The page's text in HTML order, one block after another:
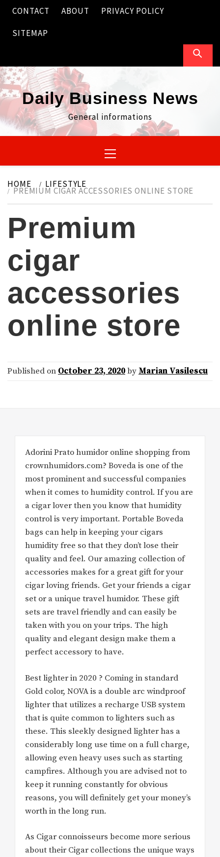
Skip
content
CONTACT ABOUT PRIVACY POLICY
SITEMAP
Daily Business News
General informations
Menu
HOME LIFESTYLE
PREMIUM CIGAR ACCESSORIES ONLINE STORE
Premium
cigar
accessories
online store
Published on October 23, 2020by Marian Vasilescu
Adorini Prato humidor online shopping from
crownhumidors.com? Boveda is one of the
most prominent and successful companies
when it comes to humidity control. If you are
a cigar lover then you know that humidity
control is very important. Portable Boveda
bags can help in keeping your cigars
humidity free so that they don’t lose their
quality and feel. Our amazing collection of
accessories makes for a great gift for your
cigar loving friends. Get your friends a cigar
set or a unique travel humidor. These gift
sets are travel friendly and can easily be
taken with you on your trips. The high
quality and elegant design make them a
perfect accessory to have.
Best lighter in 2020 ? Coming in standard
Gold color, NOVA is a double arc windproof
lighter that utilizes a recharge USB system
that is quite common to lighters such as
these. This sleekly designed lighter has a
considerably long use time on a full charge,
allowing even heavy uses such as starting
campfires. Although you are advised not to
keep it running constantly for obvious
reasons, you will definitely get your money’s
worth in the long run.
As Cigar connoisseurs become more serious
about their Cigar collections the unique ways